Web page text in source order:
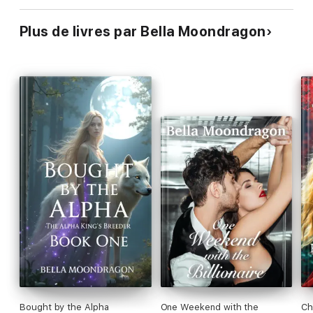
Plus de livres par Bella Moondragon
Bought by the Alpha
One Weekend with the